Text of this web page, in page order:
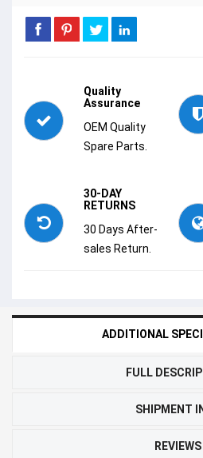
Quality
Assurance
OEM Quality
Spare Parts.
30-DAY
RETURNS
30 Days After-
sales Return.
ADDITIONAL
FULL
SHIPMENT
REVIEWS